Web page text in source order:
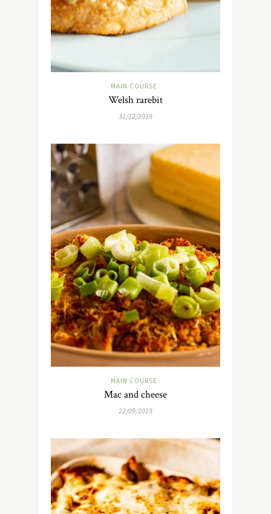
MAIN COURSE
Welsh rarebit
31/12/2019
MAIN COURSE
Mac and cheese
22/09/2019